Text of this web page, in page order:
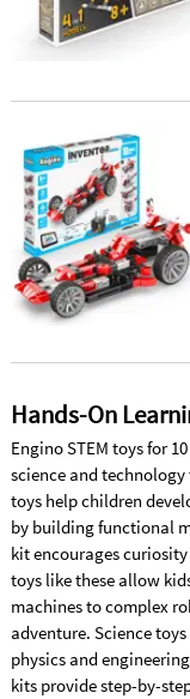
Engino Inventor
Hands-On
Engino STEM toys for
science and
toys help children
by building functional
kit encourages
toys like these allow
machines to complex
adventure. Science
physics and
kits provide step-by-